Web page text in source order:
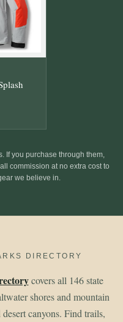
If you purchase through them,
commission at no extra cost to
we believe in.
DIRECTORY
covers all 146 state
shores and mountain
canyons. Find trails,